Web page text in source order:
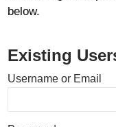
below.
Existing
Username or Email